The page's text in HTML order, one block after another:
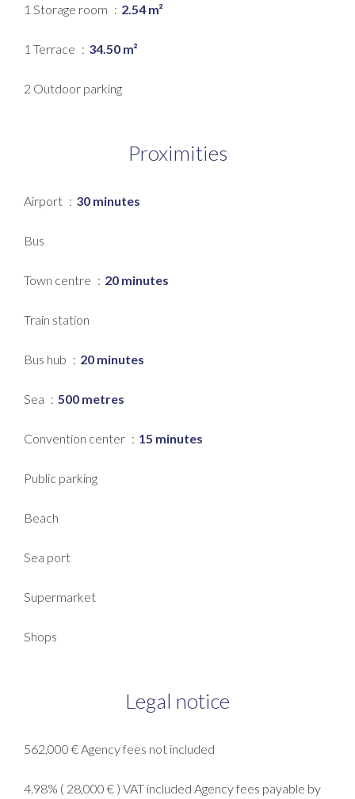
1 Storage room 2.54 m²
1 Terrace 34.50 m²
2 Outdoor parking
Proximities
Airport 30 minutes
Bus
Town centre 20 minutes
Train station
Bus hub 20 minutes
Sea 500 metres
Convention center 15 minutes
Public parking
Beach
Sea port
Supermarket
Shops
Legal notice
562,000 € Agency fees not included
4.98% ( 28,000 € ) VAT included Agency fees payable by